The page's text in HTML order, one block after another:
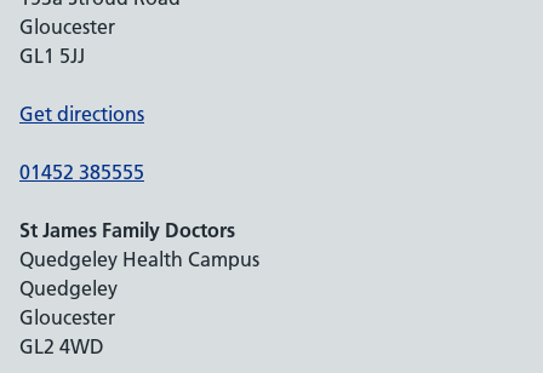
Gloucester
GL1 5JJ
Get directions
01452 385555
St James Family Doctors
Quedgeley Health Campus
Quedgeley
Gloucester
GL2 4WD